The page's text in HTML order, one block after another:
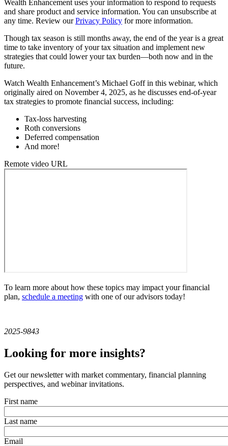
Wealth Enhancement uses your information to respond to requests
and share product and service information. You can unsubscribe at
any time. Review ourPrivacy Policy for more information.
Though tax season is still months away, the end of the year is a great
time to take inventory of your tax situation and implement new
strategies that could lower your tax burden—both now and in the
future.
Watch Wealth Enhancement’s Michael Goff in this webinar, which
originally aired on November 4, 2025, as he discusses end-of-year
tax strategies to promote financial success, including:
Tax-loss harvesting
Roth conversions
Deferred compensation
And more!
Remote video URL
To learn more about how these topics may impact your financial
plan, schedule a meeting with one of our advisors today!
2025-9843
Looking for more insights?
Get our newsletter with market commentary, financial planning
perspectives, and webinar invitations.
First name
Last name
Email